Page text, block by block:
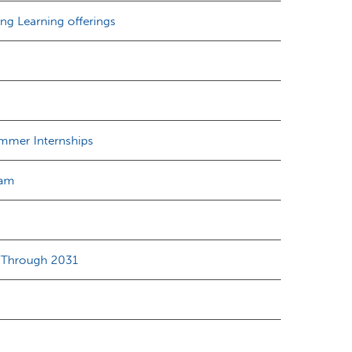
Learning offerings
Internships
2031